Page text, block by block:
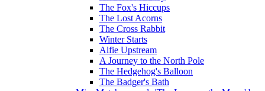
The Fox's Hiccups
The Lost Acorns
The Cross Rabbit
Winter Starts
Alfie Upstream
A Journey to the North Pole
The Hedgehog's Balloon
The Badger's Bath